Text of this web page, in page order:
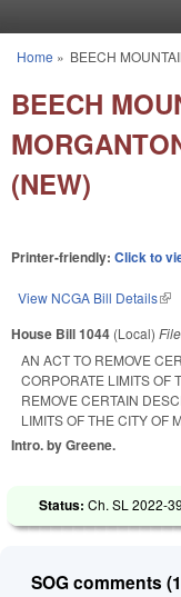
You are here
Home » BEECH
BEECH
(NEW)
Printer-friendly: Click to
View NCGA Bill Details
House Bill 1044 (Local)
AN ACT TO REMOVE
CORPORATE LIMITS OF
REMOVE CERTAIN
LIMITS OF THE CITY OF
Intro. by Greene.
Status: Ch. SL 2022-
SOG comments